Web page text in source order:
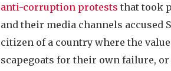
anti-corruption protests that took
and their media channels accused
citizen of a country where the
scapegoats for their own failure,